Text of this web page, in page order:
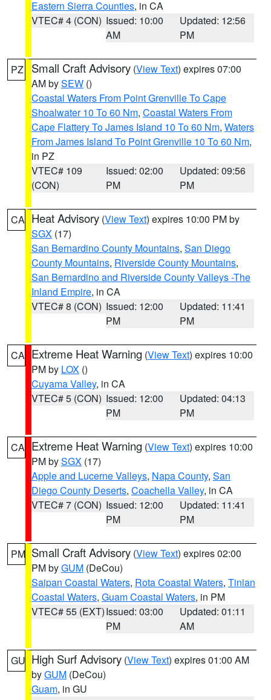
Eastern Sierra Counties, in CA
VTEC# 4 (CON) Issued: 10:00
AM
Updated: 12:56
PM
PZ Small Craft Advisory (View Text) expires 07:00
AM bySEW ()
Coastal Waters From Point Grenville To Cape
Shoalwater 10 To 60 Nm, Coastal Waters From
Cape Flattery To James Island 10 To 60 Nm, Waters
From James Island To Point Grenville 10 To 60 Nm,
in PZ
VTEC# 109
(CON)
Issued: 02:00
PM
Updated: 09:56
PM
CA Heat Advisory (View Text) expires 10:00 PM by
SGX (17)
San Bernardino County Mountains, San Diego
County Mountains, Riverside County Mountains,
San Bernardino and Riverside County Valleys -The
Inland Empire, in CA
VTEC# 8 (CON) Issued: 12:00
PM
Updated: 11:41
PM
CA Extreme Heat Warning (View Text) expires 10:00
PM by LOX ()
Cuyama Valley, in CA
VTEC# 5 (CON) Issued: 12:00
PM
Updated: 04:13
PM
CA Extreme Heat Warning (View Text) expires 10:00
PM bySGX (17)
Apple and Lucerne Valleys, Napa County, San
Diego County Deserts, Coachella Valley, in CA
VTEC# 7 (CON) Issued: 12:00
PM
Updated: 11:41
PM
PM Small Craft Advisory (View Text) expires 02:00
PM byGUM (DeCou)
Saipan Coastal Waters, Rota Coastal Waters, Tinian
Coastal Waters, Guam Coastal Waters, in PM
VTEC# 55 (EXT)Issued: 03:00
PM
Updated: 01:11
AM
GU High Surf Advisory (View Text) expires 01:00 AM
byGUM (DeCou)
Guam, in GU